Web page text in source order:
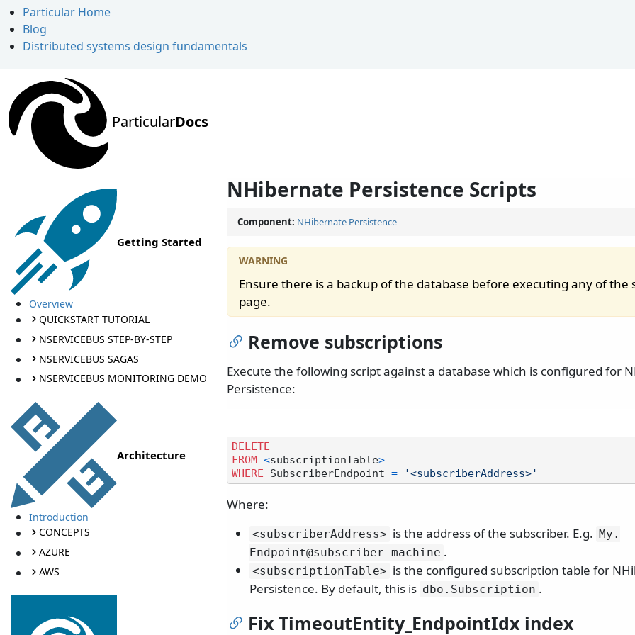
Particular Home
Blog
Distributed systems design fundamentals
ParticularDocs
Getting Started
Overview
QUICKSTART TUTORIAL
NSERVICEBUS STEP-BY-STEP
NSERVICEBUS SAGAS
NSERVICEBUS MONITORING DEMO
Architecture
Introduction
CONCEPTS
AZURE
AWS
NHibernate Persistence Scripts
Component: NHibernate Persistence
Ensure there is a backup of the database before executing any of the
page.
Remove subscriptions
Execute the following script against a database which is configured for
Persistence:
DELETE
FROM
<subscriptionTable>
WHERE SubscriberEndpoint = '<subscriberAddress>'
Where:
<subscriberAddress> is the address of the subscriber. E.g. My.
Endpoint@subscriber-machine .
<subscriptionTable> is the configured subscription table for
Persistence. By default, this is dbo. Subscription .
Fix TimeoutEntity_EndpointIdx index